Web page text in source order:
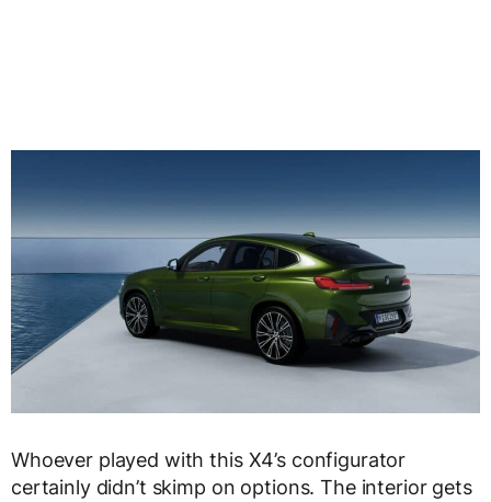
Whoever played with this X4’s configurator
certainly didn’t skimp on options. The interior gets